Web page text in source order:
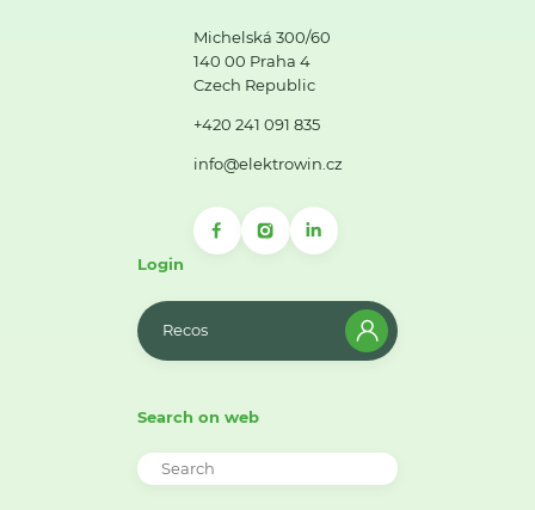
Michelská 300/60
140 00 Praha 4
Czech Republic
+420 241 091 835
info@elektrowin.cz
Login
Recos
Search on web